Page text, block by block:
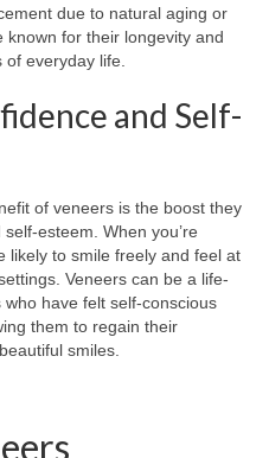
due to natural aging or
for their longevity and
everyday life.
and Self-
of veneers is the boost they
esteem. When you’re
likely to smile freely and feel at
Veneers can be a life-
have felt self-conscious
them to regain their
smiles.